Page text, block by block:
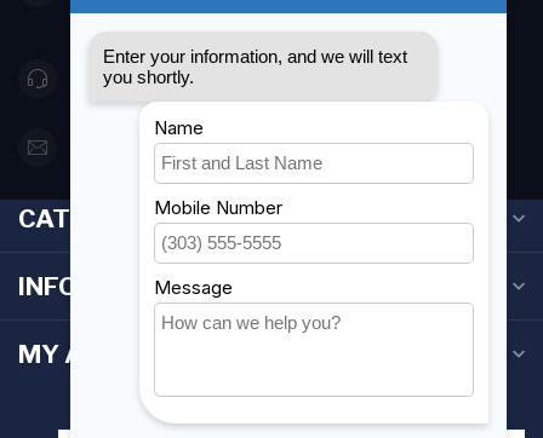
Canada
416 251-0384
orderdesk@foghmarine.com
CATEGORIES
INFORMATION
MY ACCOUNT